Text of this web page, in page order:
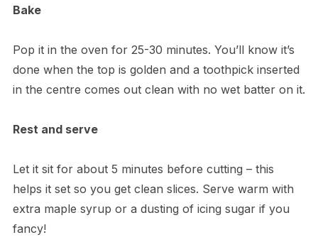
Bake
Pop it in the oven for 25-30 minutes. You’ll know it’s
done when the top is golden and a toothpick inserted
in the centre comes out clean with no wet batter on it.
Rest and serve
Let it sit for about 5 minutes before cutting – this
helps it set so you get clean slices. Serve warm with
extra maple syrup or a dusting of icing sugar if you
fancy!